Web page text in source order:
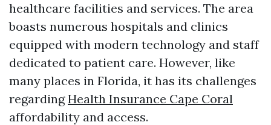
healthcare facilities and services. The area
boasts numerous hospitals and clinics
equipped with modern technology and staff
dedicated to patient care. However, like
many places in Florida, it has its challenges
regardingHealth Insurance Cape Coral
affordability and access.